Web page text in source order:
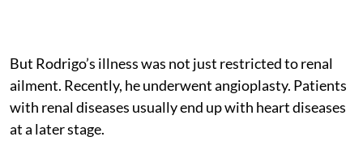
But Rodrigo’s illness was not just restricted to renal
ailment. Recently, he underwent angioplasty. Patients
with renal diseases usually end up with heart diseases
at a later stage.